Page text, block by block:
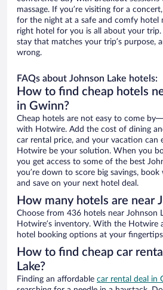
massage. If you’re visiting for a
for the night at a safe and comfy hotel
right hotel for you is all about your
stay that matches your trip’s purpose,
wrong.
FAQs about Johnson Lake hotels:
How to find cheap hotels
in Gwinn?
Cheap hotels are not easy to come
with Hotwire. Add the cost of dining
car rental price, and your vacation can
Hotwire be your solution. When you
you get access to some of the best
you’re down to score big savings,
and save on your next hotel deal.
How many hotels are near
Choose from 436 hotels near Johnson
Hotwire’s inventory. With the Hotwire
hotel booking options at your
How to find cheap car
Lake?
Finding an affordable car rental deal in